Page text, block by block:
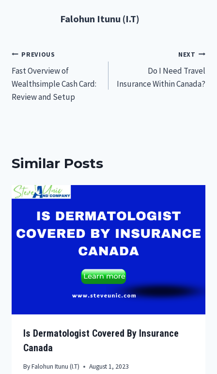
Falohun Itunu (I.T)
Post
navigation
PREVIOUS
Fast Overview of
Wealthsimple Cash Card:
Review and Setup
NEXT
Do I Need Travel
Insurance Within Canada?
Similar Posts
Is Dermatologist Covered By Insurance
Canada
ByFalohun Itunu (I.T) August 1, 2023